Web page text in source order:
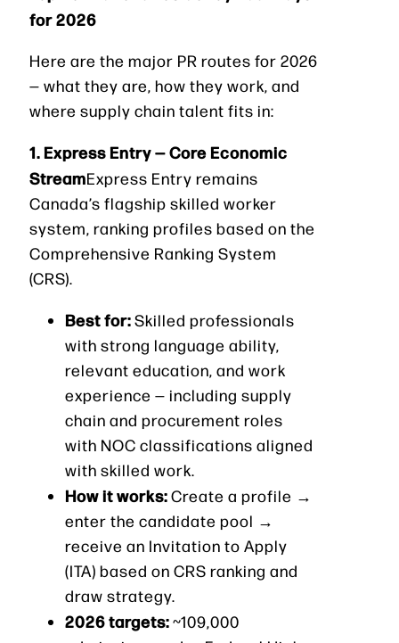
for 2026
Here are the major PR routes for 2026
— what they are, how they work, and
where supply chain talent fits in:
1. Express Entry — Core Economic
StreamExpress Entry remains
Canada’s flagship skilled worker
system, ranking profiles based on the
Comprehensive Ranking System
(CRS).
Best for:Skilled professionals
with strong language ability,
relevant education, and work
experience — including supply
chain and procurement roles
with NOC classifications aligned
with skilled work.
How it works:Create a profile →
enter the candidate pool →
receive an Invitation to Apply
(ITA) based on CRS ranking and
draw strategy.
2026 targets:~109,000